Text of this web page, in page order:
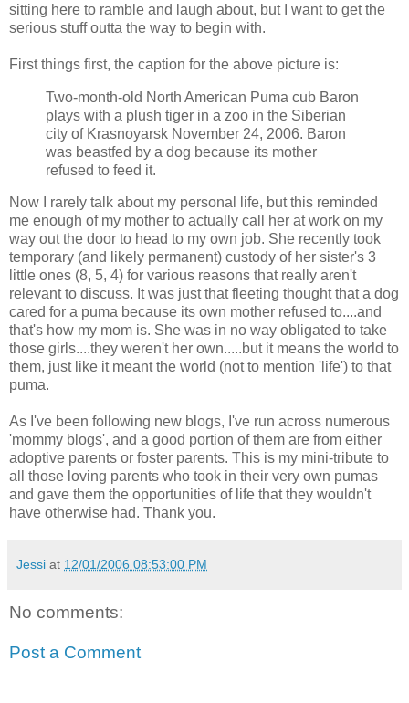
sitting here to ramble and laugh about, but I want to get the
serious stuff outta the way to begin with.
First things first, the caption for the above picture is:
Two-month-old North American Puma cub Baron
plays with a plush tiger in a zoo in the Siberian
city of Krasnoyarsk November 24, 2006. Baron
was beastfed by a dog because its mother
refused to feed it.
Now I rarely talk about my personal life, but this reminded
me enough of my mother to actually call her at work on my
way out the door to head to my own job. She recently took
temporary (and likely permanent) custody of her sister's 3
little ones (8, 5, 4) for various reasons that really aren't
relevant to discuss. It was just that fleeting thought that a dog
cared for a puma because its own mother refused to....and
that's how my mom is. She was in no way obligated to take
those girls....they weren't her own.....but it means the world to
them, just like it meant the world (not to mention 'life') to that
puma.
As I've been following new blogs, I've run across numerous
'mommy blogs', and a good portion of them are from either
adoptive parents or foster parents. This is my mini-tribute to
all those loving parents who took in their very own pumas
and gave them the opportunities of life that they wouldn't
have otherwise had. Thank you.
Jessi at 12/01/2006 08:53:00 PM
No comments:
Post a Comment